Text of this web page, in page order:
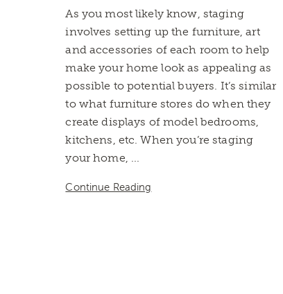
As you most likely know, staging
involves setting up the furniture, art
and accessories of each room to help
make your home look as appealing as
possible to potential buyers. It’s similar
to what furniture stores do when they
create displays of model bedrooms,
kitchens, etc. When you’re staging
your home, ...
Continue Reading